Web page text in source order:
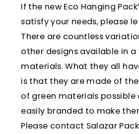
If the new Eco Hanging
satisfy your needs, please
There are countless
other designs available in
materials. What they all
is that they are made of
of green materials possible
easily branded to make
Please contact Salazar